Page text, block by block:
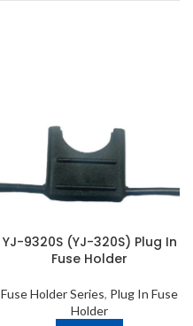
YJ-9320S (YJ-320S) Plug In
Fuse Holder
Fuse Holder Series, Plug In Fuse
Holder